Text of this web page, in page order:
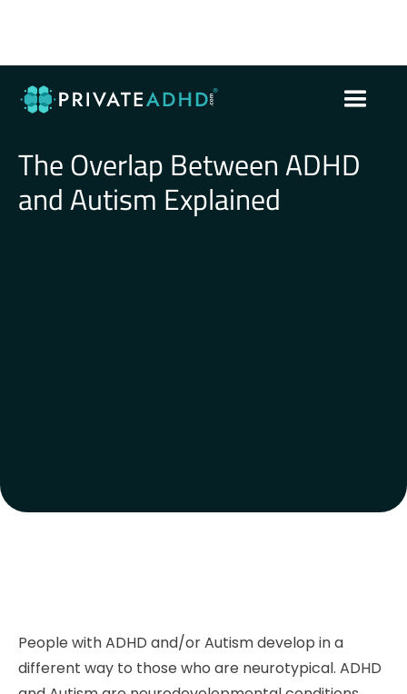
The Overlap Between ADHD
and Autism Explained
People with ADHD and/or Autism develop in a
different way to those who are neurotypical. ADHD